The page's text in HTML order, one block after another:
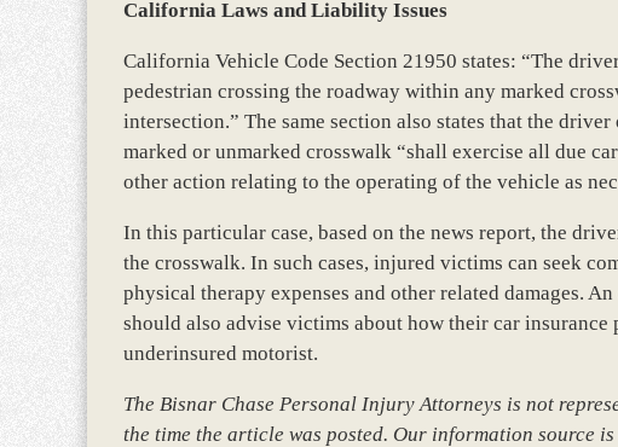
California Laws and Liability Issues
California Vehicle Code Section 21950 states: “The
pedestrian crossing the roadway within any marked
intersection.” The same section also states that the
marked or unmarked crosswalk “shall exercise all due
other action relating to the operating of the vehicle as
In this particular case, based on the news report, the
the crosswalk. In such cases, injured victims can seek
physical therapy expenses and other related damages.
should also advise victims about how their car
underinsured motorist.
The Bisnar Chase Personal Injury Attorneys is not
the time the article was posted. Our information source